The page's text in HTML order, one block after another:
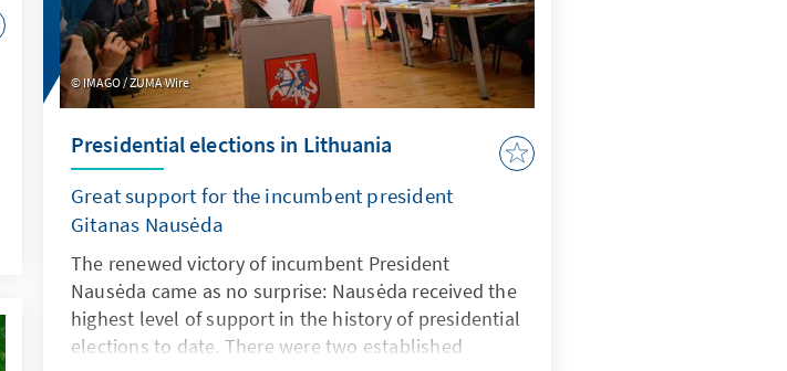
IMAGO / ZUMA Wire
Presidential elections in Lithuania
Great support for the incumbent president
Gitanas Nausėda
The renewed victory of incumbent President
Nausėda came as no surprise: Nausėda received the
highest level of support in the history of presidential
elections to date. There were two established